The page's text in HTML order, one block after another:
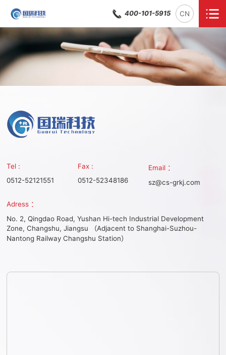
400-101-5915 CN
Tel :
0512-52121551
Fax :
0512-52348186
Email ：
sz@cs-grkj.com
Adress ：
No. 2, Qingdao Road, Yushan Hi-tech Industrial Development
Zone, Changshu, Jiangsu （Adjacent to Shanghai-Suzhou-
Nantong Railway Changshu Station）